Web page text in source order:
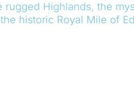
Highlands, the
historic Royal Mile of